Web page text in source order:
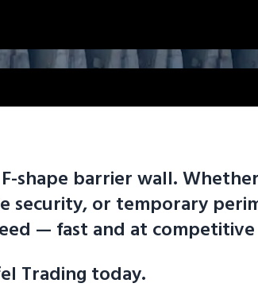
shape barrier wall.
security, or temporary
— fast and at competitive
Trading today.